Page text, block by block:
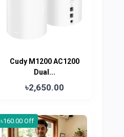
Cudy M1200 AC1200
Dual...
৳2,650.00
৳160.00 Off